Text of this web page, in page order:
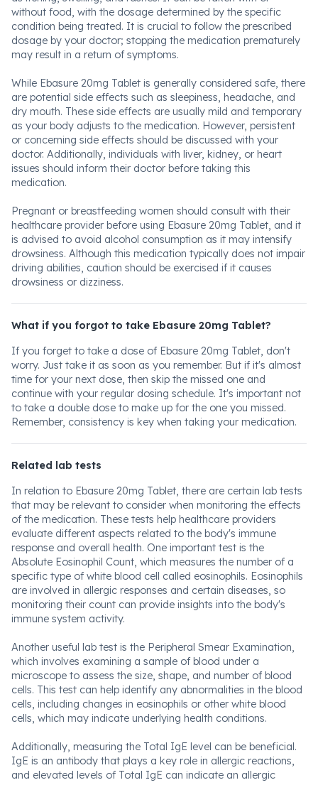
without food, with the dosage determined by the specific
condition being treated. It is crucial to follow the prescribed
dosage by your doctor; stopping the medication prematurely
may result in a return of symptoms.
While Ebasure 20mg Tablet is generally considered safe, there
are potential side effects such as sleepiness, headache, and
dry mouth. These side effects are usually mild and temporary
as your body adjusts to the medication. However, persistent
or concerning side effects should be discussed with your
doctor. Additionally, individuals with liver, kidney, or heart
issues should inform their doctor before taking this
medication.
Pregnant or breastfeeding women should consult with their
healthcare provider before using Ebasure 20mg Tablet, and it
is advised to avoid alcohol consumption as it may intensify
drowsiness. Although this medication typically does not impair
driving abilities, caution should be exercised if it causes
drowsiness or dizziness.
What if you forgot to take Ebasure 20mg Tablet?
If you forget to take a dose of Ebasure 20mg Tablet, don't
worry. Just take it as soon as you remember. But if it's almost
time for your next dose, then skip the missed one and
continue with your regular dosing schedule. It's important not
to take a double dose to make up for the one you missed.
Remember, consistency is key when taking your medication.
Related lab tests
In relation to Ebasure 20mg Tablet, there are certain lab tests
that may be relevant to consider when monitoring the effects
of the medication. These tests help healthcare providers
evaluate different aspects related to the body's immune
response and overall health. One important test is the
Absolute Eosinophil Count, which measures the number of a
specific type of white blood cell called eosinophils. Eosinophils
are involved in allergic responses and certain diseases, so
monitoring their count can provide insights into the body's
immune system activity.
Another useful lab test is the Peripheral Smear Examination,
which involves examining a sample of blood under a
microscope to assess the size, shape, and number of blood
cells. This test can help identify any abnormalities in the blood
cells, including changes in eosinophils or other white blood
cells, which may indicate underlying health conditions.
Additionally, measuring the Total IgE level can be beneficial.
IgE is an antibody that plays a key role in allergic reactions,
and elevated levels of Total IgE can indicate an allergic